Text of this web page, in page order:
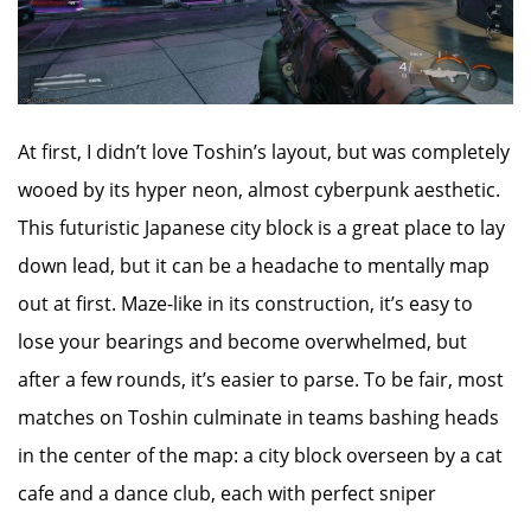
At first, I didn’t love Toshin’s layout, but was completely
wooed by its hyper neon, almost cyberpunk aesthetic.
This futuristic Japanese city block is a great place to lay
down lead, but it can be a headache to mentally map
out at first. Maze-like in its construction, it’s easy to
lose your bearings and become overwhelmed, but
after a few rounds, it’s easier to parse. To be fair, most
matches on Toshin culminate in teams bashing heads
in the center of the map: a city block overseen by a cat
cafe and a dance club, each with perfect sniper